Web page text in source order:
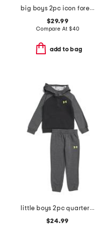
big boys 2pc icon forest fill hoodie and joggers set
$29.99
Compare At $40
add to bag
little boys 2pc quarter zip hoodie and joggers set
$24.99